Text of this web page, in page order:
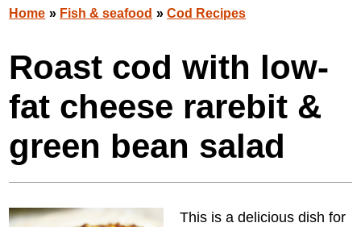
Home » Fish & seafood »Cod Recipes
Roast cod with low-
fat cheese rarebit &
green bean salad
This is a delicious dish for